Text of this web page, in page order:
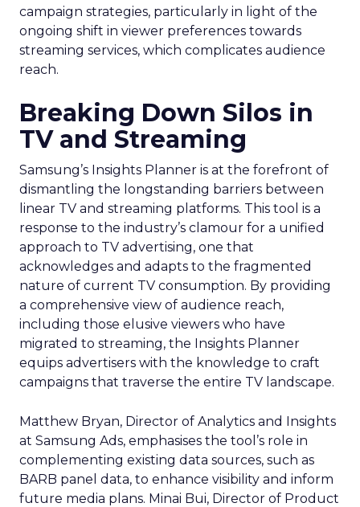
campaign strategies, particularly in light of the
ongoing shift in viewer preferences towards
streaming services, which complicates audience
reach.
Breaking Down Silos in
TV and Streaming
Samsung’s Insights Planner is at the forefront of
dismantling the longstanding barriers between
linear TV and streaming platforms. This tool is a
response to the industry’s clamour for a unified
approach to TV advertising, one that
acknowledges and adapts to the fragmented
nature of current TV consumption. By providing
a comprehensive view of audience reach,
including those elusive viewers who have
migrated to streaming, the Insights Planner
equips advertisers with the knowledge to craft
campaigns that traverse the entire TV landscape.
Matthew Bryan, Director of Analytics and Insights
at Samsung Ads, emphasises the tool’s role in
complementing existing data sources, such as
BARB panel data, to enhance visibility and inform
future media plans. Minai Bui, Director of Product